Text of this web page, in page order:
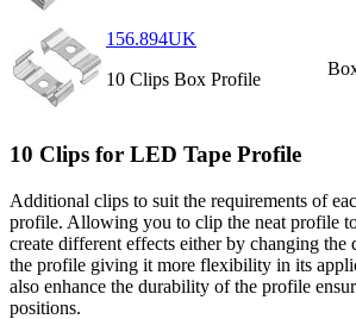
156.894UK
10 Clips Box Profile
10 Clips for LED Tape Profile
Additional clips to suit the requirements of
profile. Allowing you to clip the neat profile
create different effects either by changing
the profile giving it more flexibility in its
also enhance the durability of the profile
positions.